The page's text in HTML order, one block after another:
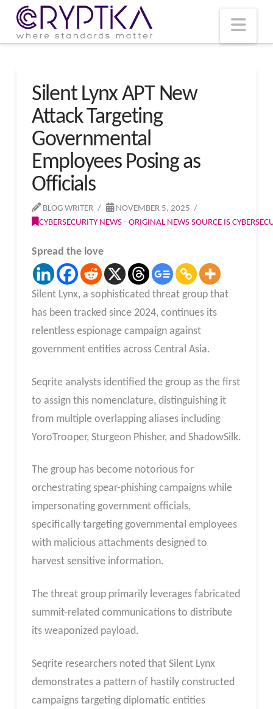
Silent Lynx APT New
Attack Targeting
Governmental
Employees Posing as
Officials
BLOG WRITER
NOVEMBER 5, 2025
CYBERSECURITY NEWS - ORIGINAL NEWS SOURCE IS
Spread the love
Silent Lynx, a sophisticated threat group that
has been tracked since 2024, continues its
relentless espionage campaign against
government entities across Central Asia.
Seqrite analysts identified the group as the first
to assign this nomenclature, distinguishing it
from multiple overlapping aliases including
YoroTrooper, Sturgeon Phisher, and ShadowSilk.
The group has become notorious for
orchestrating spear-phishing campaigns while
impersonating government officials,
specifically targeting governmental employees
with malicious attachments designed to
harvest sensitive information.
The threat group primarily leverages fabricated
summit-related communications to distribute
its weaponized payload.
Seqrite researchers noted that Silent Lynx
demonstrates a pattern of hastily constructed
campaigns targeting diplomatic entities